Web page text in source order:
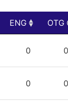
ENG OTG
0 0
0 0